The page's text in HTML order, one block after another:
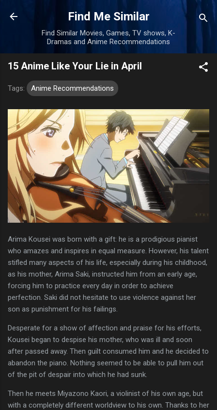
Skip to main content
Find Me Similar
Find Similar Movies, Games, TV shows, K-
Dramas and Anime Recommendations
15 Anime Like Your Lie in April
Tags: Anime Recommendations
Arima Kousei was born with a gift: he is a prodigious pianist
who amazes and inspires in equal measure. However, his talent
stifled many aspects of his life, especially during his childhood,
as his mother, Arima Saki, instructed him from an early age,
forcing him to practice every day in order to achieve
perfection. Saki did not hesitate to use violence against her
son as punishment for his failings.
Desperate for a show of affection and praise for his efforts,
Kousei began to despise his mother, who was ill and soon
after passed away. Then guilt consumed him and he decided to
abandon the piano. Nothing seemed to be able to pull him out
of the pit of despair into which he had sunk.
Then he meets Miyazono Kaori, a violinist of his own age, but
with a completely different worldview to his own. Thanks to her